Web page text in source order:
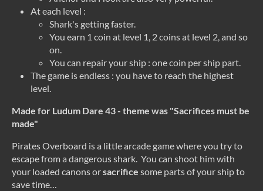
At each level :
Shark's getting faster.
You earn 1 coin at level 1, 2 coins at level 2, and so
on.
You can repair your ship : one coin per ship part.
The game is endless : you have to reach the highest
level.
Made for Ludum Dare 43 - theme was "Sacrifices must be
made"
Pirates Overboard is a little arcade game where you try to
escape from a dangerous shark. You can shoot him with
your loaded canons orsacrifice some parts of your ship to
save time…